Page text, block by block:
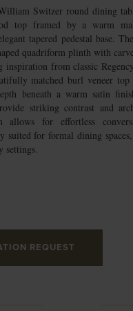
Switzer round dining
top framed by a warm
tapered pedestal base.
quadriform plinth with
inspiration from classic
matched burl veneer top
beneath a warm satin
striking contrast and
for effortless
suited for formal dining
settings.
REQUEST